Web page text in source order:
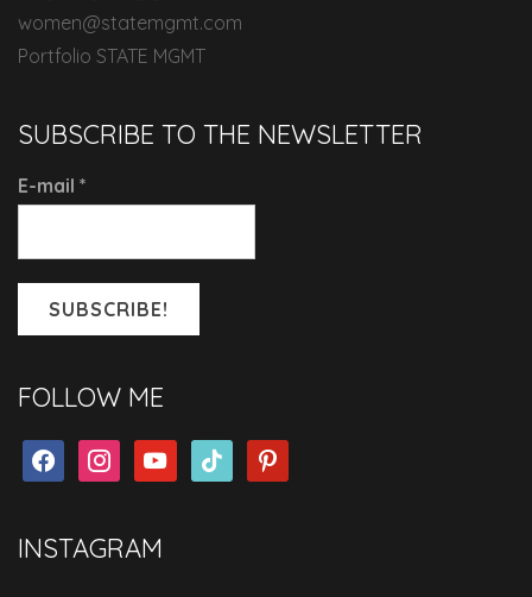
women@statemgmt.com
Portfolio STATE MGMT
SUBSCRIBE TO THE NEWSLETTER
E-mail *
FOLLOW ME
facebookinstagramyoutubetiktok pinterest
INSTAGRAM